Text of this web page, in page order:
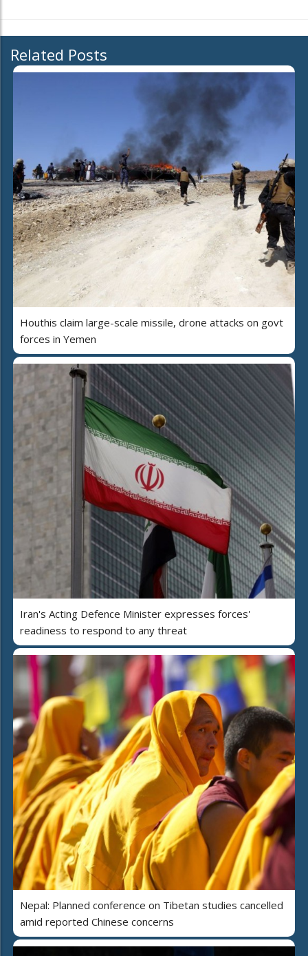
Related Posts
Houthis claim large-scale missile, drone attacks on govt
forces in Yemen
Iran's Acting Defence Minister expresses forces'
readiness to respond to any threat
Nepal: Planned conference on Tibetan studies cancelled
amid reported Chinese concerns